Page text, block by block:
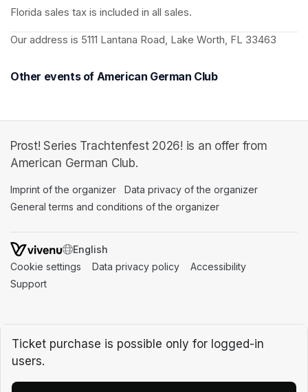
Ticket purchase is possible only for logged-in
users.
Florida sales tax is included in all sales.
Our address is 5111 Lantana Road, Lake Worth, FL 33463
Other events of American German Club
Prost! Series Trachtenfest 2026! is an offer from
American German Club.
Imprint of the organizer (opens in a new tab)
Data privacy of the organizer
General terms and conditions of the organizer
SWITCH LANGUAGE
Cookie settings (opens in a new tab)
Data privacy policy (opens in a new tab)
Accessibility
Support